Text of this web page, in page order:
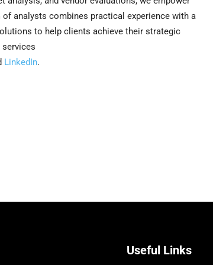
analysts combines practical experience with a
to help clients achieve their strategic
services
LinkedIn.
Useful Links